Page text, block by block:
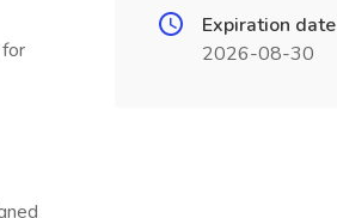
Expiration date
2026-08-30